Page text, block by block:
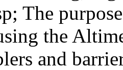
The
the
and